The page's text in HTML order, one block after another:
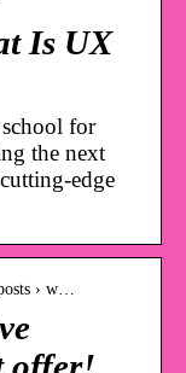
Is UX
for
the next
edge
› w…